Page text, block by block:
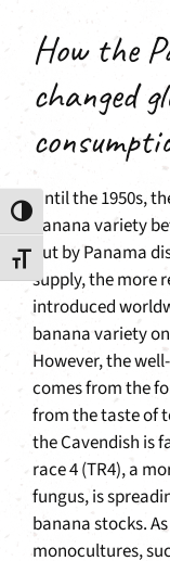
Toggle High Contrast
Toggle Font size
How the
changed
Until the 1950s,
banana variety
out by Panama
supply, the more
introduced
banana variety
However, the
comes from the
from the taste of
the Cavendish is
race 4 (TR4), a
fungus, is
banana stocks.
monocultures,